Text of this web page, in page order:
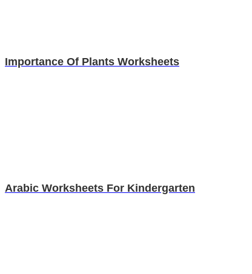
Importance Of Plants Worksheets
Arabic Worksheets For Kindergarten